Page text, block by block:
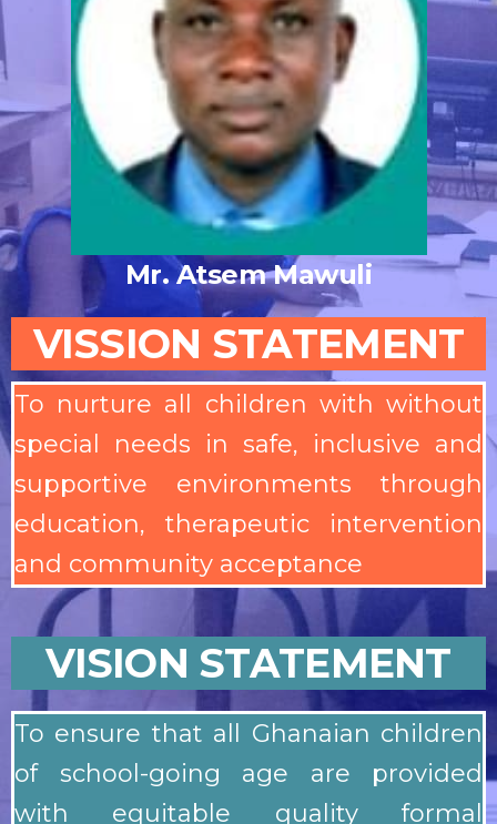
Mr. Atsem Mawuli
VISSION STATEMENT
To nurture all children with without
special needs in safe, inclusive and
supportive environments through
education, therapeutic intervention
and community acceptance
VISION STATEMENT
To ensure that all Ghanaian children
of school-going age are provided
with equitable quality formal